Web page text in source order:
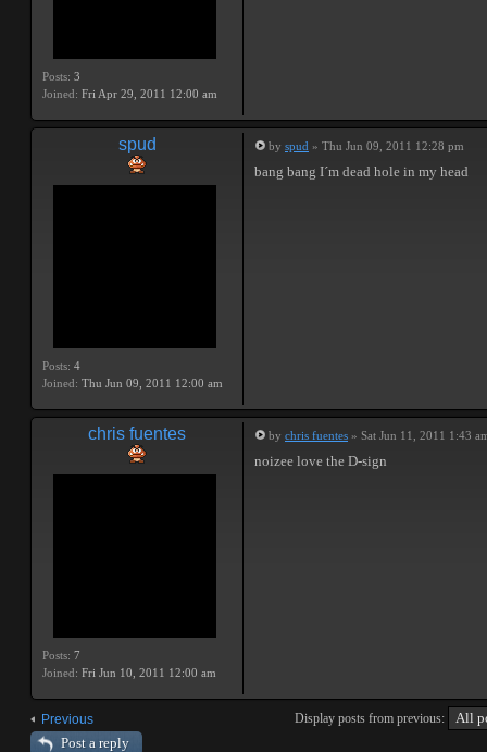
Posts: 3
Joined: Fri Apr 29, 2011 12:00 am
spud
Posts: 4
Joined: Thu Jun 09, 2011 12:00 am
by spud » Thu Jun 09, 2011 12:28 pm
bang bang I´m dead hole in my head
chris fuentes
Posts: 7
Joined: Fri Jun 10, 2011 12:00 am
by chris fuentes » Sat Jun 11, 2011 1:43
noizee love the D-sign
Previous Display posts from previous:
Post a reply